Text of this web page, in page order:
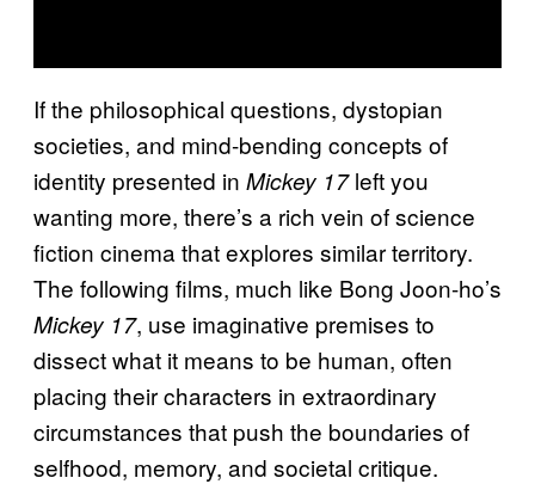
If the philosophical questions, dystopian
societies, and mind-bending concepts of
identity presented in Mickey 17left you
wanting more, there’s a rich vein of science
fiction cinema that explores similar territory.
The following films, much like Bong Joon-ho’s
Mickey 17, use imaginative premises to
dissect what it means to be human, often
placing their characters in extraordinary
circumstances that push the boundaries of
selfhood, memory, and societal critique.